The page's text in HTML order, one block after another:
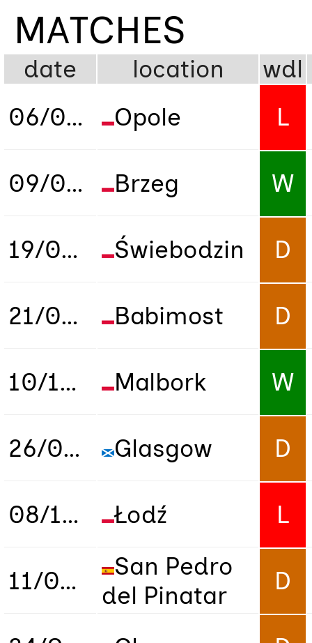
MATCHES
date location
wdl
06/09/2018
Opole L
09/09/2018
Brzeg W
19/09/2018
Świebodzin D
21/09/2018
Babimost D
10/10/2018
Malbork W
26/03/2019
Glasgow D
08/10/2019
Łodź L
11/02/2020
San Pedro
del Pinatar
D